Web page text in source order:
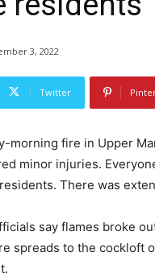
3, 2022
Twitter
morning fire in Upper
minor injuries.
There was
say flames broke
spreads to the cockloft